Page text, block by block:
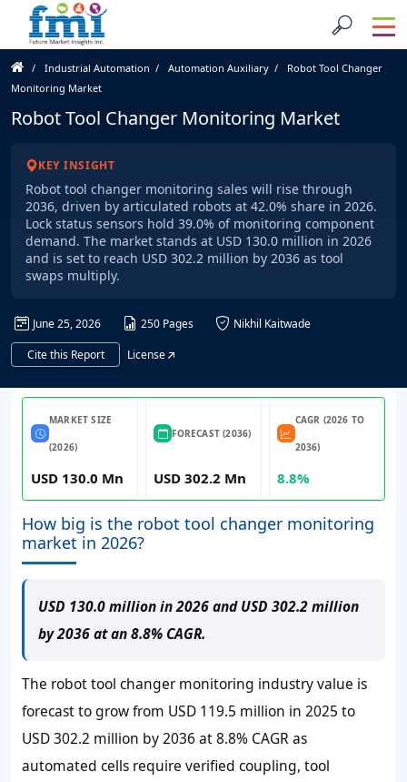
Industrial Automation Automation Auxiliary
Robot Tool Changer
Monitoring Market
Robot Tool Changer Monitoring Market
KEY INSIGHT
Robot tool changer monitoring sales will rise through
2036, driven by articulated robots at 42.0% share in 2026.
Lock status sensors hold 39.0% of monitoring component
demand. The market stands at USD 130.0 million in 2026
and is set to reach USD 302.2 million by 2036 as tool
swaps multiply.
June 25, 2026 250 Pages
Nikhil Kaitwade
Cite this Report
License
MARKET SIZE
(2026)
USD 130.0 Mn
FORECAST (2036)
USD 302.2 Mn
CAGR (2026 TO
2036)
8.8%
How big is the robot tool changer monitoring
market in 2026?
USD 130.0 million in 2026 and USD 302.2 million
by 2036 at an 8.8% CAGR.
The robot tool changer monitoring industry value is
forecast to grow from USD 119.5 million in 2025 to
USD 302.2 million by 2036 at 8.8% CAGR as
automated cells require verified coupling, tool